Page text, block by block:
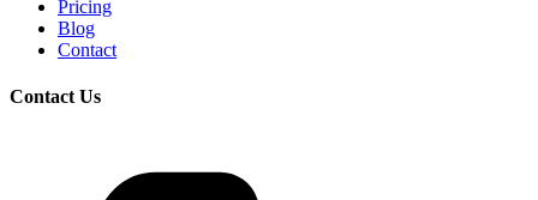
Pricing
Blog
Contact
Contact Us